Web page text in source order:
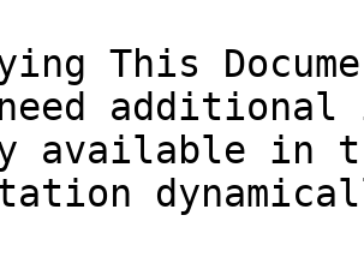
This
available in